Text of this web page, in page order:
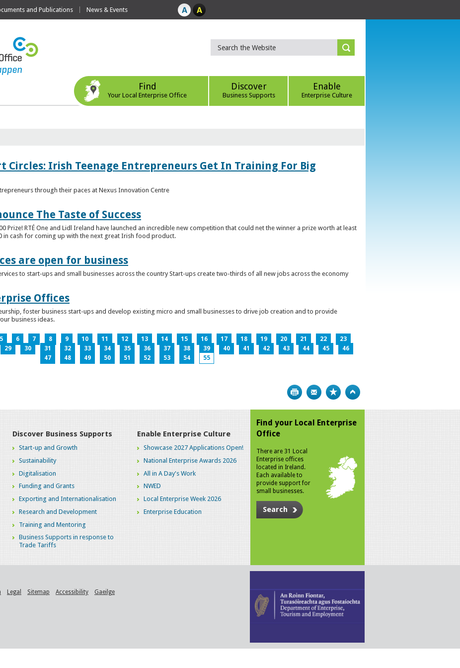
and Publications News & Events
Find
Your Local Enterprise Office
Discover
Business Supports
Enable
Enterprise Culture
Circles: Irish Teenage Entrepreneurs Get In Training For Big
through their paces at Nexus Innovation Centre
The Taste of Success
Prize! RTÉ One and Lidl Ireland have launched an incredible new competition that could net the winner a prize worth at least
in cash for coming up with the next great Irish food product.
are open for business
to start-ups and small businesses across the country Start-ups create two-thirds of all new jobs across the economy
Offices
foster business start-ups and develop existing micro and small businesses to drive job creation and to provide
business ideas.
5 6 7 8 9 10 11 12 13 14 15 16 17 18 19 20 21 22
23
29 30 31 32 33 34 35 36 37 38 39 40 41 42 43 44 45
46
47
48 49 50 51 52 53 54 55
Print Bookmark
Discover Business Supports
Start-up and Growth
Sustainability
Digitalisation
Funding and Grants
Exporting and Internationalisation
Research and Development
Training and Mentoring
Business Supports in response to
Trade Tariffs
Enable Enterprise Culture
Showcase 2027 Applications Open!
National Enterprise Awards 2026
All in A Day's Work
NWED
Local Enterprise Week 2026
Enterprise Education
Find your Local Enterprise
Office
There are 31 Local
Enterprise offices
located in Ireland.
Each available to
provide support for
small businesses.
Search
Legal Sitemap Accessibility Gaeilge